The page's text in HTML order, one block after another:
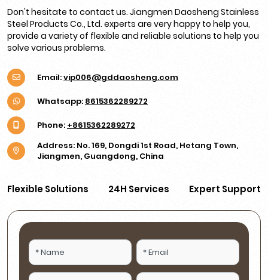
Don't hesitate to contact us. Jiangmen Daosheng Stainless
Steel Products Co., Ltd. experts are very happy to help you,
provide a variety of flexible and reliable solutions to help you
solve various problems.
Email:vip006@gddaosheng.com
Whatsapp: 8615362289272
Phone: +8615362289272
Address: No. 169, Dongdi 1st Road, Hetang Town,
Jiangmen, Guangdong, China
Flexible Solutions 24H Services Expert Support